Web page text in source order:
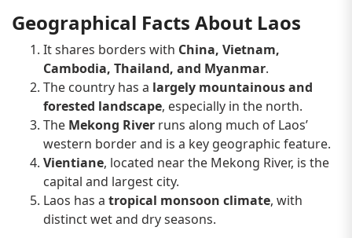
Geographical Facts About Laos
It shares borders with China, Vietnam,
Cambodia, Thailand, and Myanmar.
The country has a largely mountainous and
forested landscape, especially in the north.
The Mekong River runs along much of Laos’
western border and is a key geographic feature.
Vientiane, located near the Mekong River, is the
capital and largest city.
Laos has a tropical monsoon climate, with
distinct wet and dry seasons.